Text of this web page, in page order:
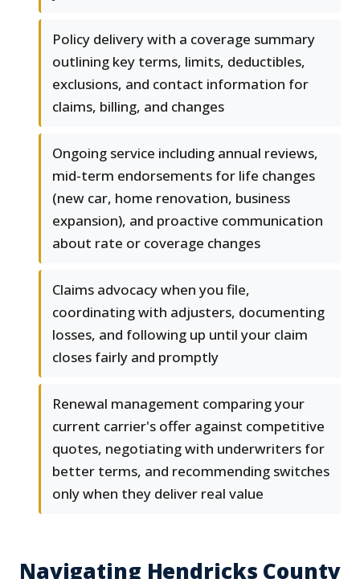
Policy delivery with a coverage summary
outlining key terms, limits, deductibles,
exclusions, and contact information for
claims, billing, and changes
Ongoing service including annual reviews,
mid-term endorsements for life changes
(new car, home renovation, business
expansion), and proactive communication
about rate or coverage changes
Claims advocacy when you file,
coordinating with adjusters, documenting
losses, and following up until your claim
closes fairly and promptly
Renewal management comparing your
current carrier's offer against competitive
quotes, negotiating with underwriters for
better terms, and recommending switches
only when they deliver real value
Navigating Hendricks County